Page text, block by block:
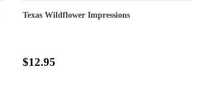
Texas Wildflower Impressions
$12.95